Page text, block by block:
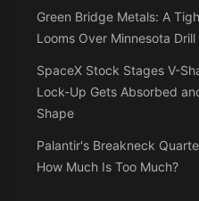
Green Bridge Metals: A
Looms Over Minnesota Drill
SpaceX Stock Stages V-
Lock-Up Gets Absorbed
Shape
Palantir's Breakneck
How Much Is Too Much?